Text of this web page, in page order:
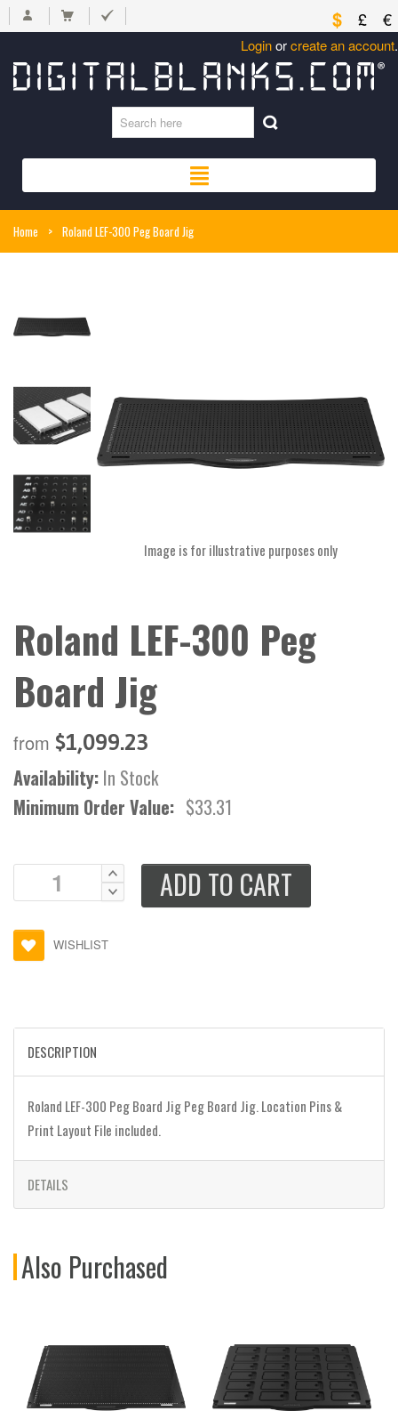
$ £ €
Loginorcreate an account.
Home > Roland LEF-300 Peg Board Jig
Image is for illustrative purposes only
Roland LEF-300 Peg
Board Jig
from $1,099.23
Availability: In Stock
Minimum Order Value: $33.31
ADD TO CART
WISHLIST
DESCRIPTION
Roland LEF-300 Peg Board Jig Peg Board Jig. Location Pins &
Print Layout File included.
DETAILS
Also Purchased